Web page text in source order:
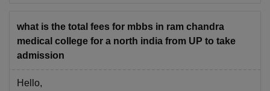
facilities.
It is value for money.
Bharath university
what is the total fees for mbbs in ram chandra
medical college for a north india from UP to take
admission
Hello,